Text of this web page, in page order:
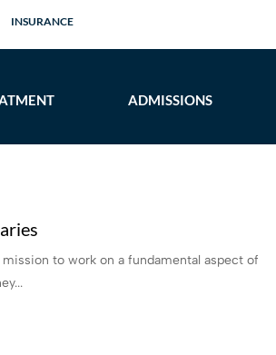
INSURANCE
ADMISSIONS
to work on a fundamental aspect of